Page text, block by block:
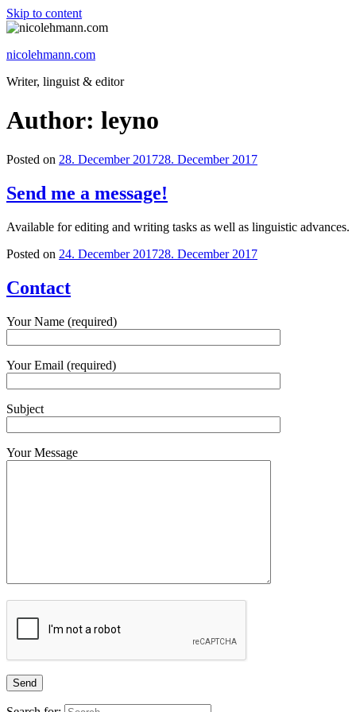
Skip to content
nicolehmann.com
Writer, linguist & editor
Author: leyno
Posted on 28. December 201728. December 2017
Send me a message!
Available for editing and writing tasks as well as linguistic advances.
Posted on 24. December 201728. December 2017
Contact
Your Name (required)
Your Email (required)
Subject
Your Message